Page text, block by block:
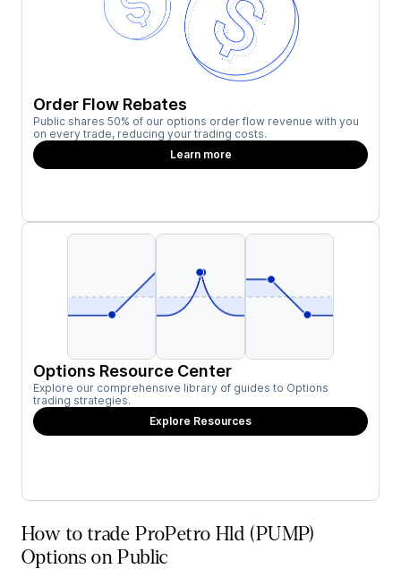
Order Flow Rebates
Public shares 50% of our options order flow revenue with you
on every trade, reducing your trading costs.
Learn more
Options Resource Center
Explore our comprehensive library of guides to Options
trading strategies.
Explore Resources
How to trade ProPetro Hld (PUMP)
Options on Public